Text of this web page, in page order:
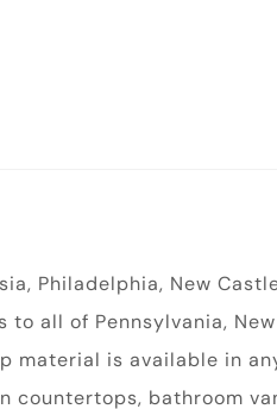
Philadelphia, New
all of Pennsylvania,
material is available in
countertops, bathroom